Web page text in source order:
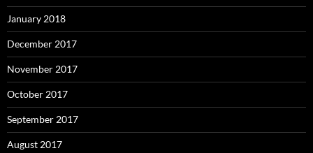
January 2018
December 2017
November 2017
October 2017
September 2017
August 2017